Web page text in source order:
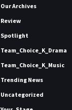
Our Archives
Review
Spotlight
Team_Choice_K_Drama
Team_Choice_K_Music
Trending News
Uncategorized